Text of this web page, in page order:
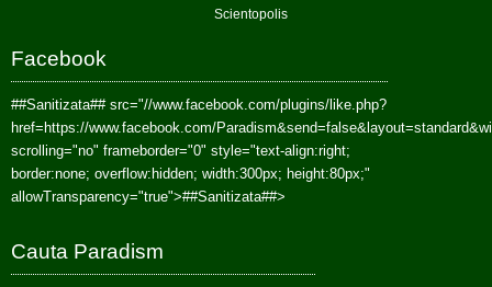
Scientopolis
Facebook
##Sanitizata##src="//www.facebook.com/plugins/like.php?
href=https://www.facebook.com/
scrolling="no" frameborder="0" style="text-align:right;
border:none; overflow:hidden; width:300px; height:80px;"
allowTransparency="true">##Sanitizata##>
Cauta Paradism